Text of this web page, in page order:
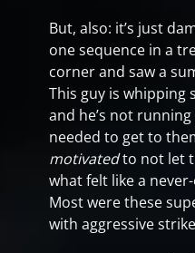
But, also: it’s just
one sequence in a
corner and saw a
This guy is whipping
and he’s not
needed to get to
motivatedto not let
what felt like a
Most were these
with aggressive